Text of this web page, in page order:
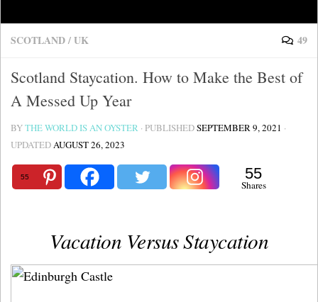
SCOTLAND/UK 49
Scotland Staycation. How to Make the Best of
A Messed Up Year
BYTHE WORLD IS AN OYSTER · PUBLISHEDSEPTEMBER 9, 2021 ·
UPDATEDAUGUST 26, 2023
55 55
Shares
Vacation Versus Staycation